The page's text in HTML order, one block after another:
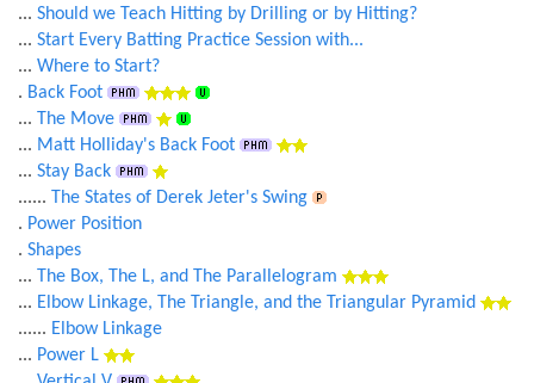
... Should we Teach Hitting by Drilling or by Hitting?
... Start Every Batting Practice Session with...
... Where to Start?
. Back Foot
... The Move
... Matt Holliday's Back Foot
... Stay Back
...... The States of Derek Jeter's Swing
. Power Position
. Shapes
... The Box, The L, and The Parallelogram
... Elbow Linkage, The Triangle, and the Triangular Pyramid
...... Elbow Linkage
... Power L